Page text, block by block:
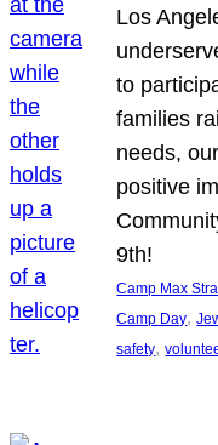
Los
to
families
needs,
positive
9th!
Camp Max
Camp Day,
safety,